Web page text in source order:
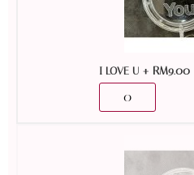
I LOVE U + RM9.00